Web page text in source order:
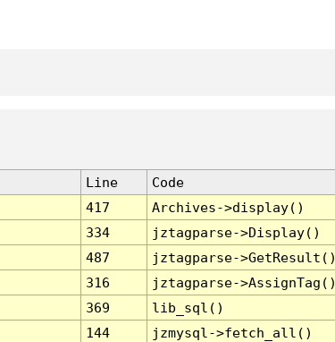
Line
Code
417
Archives->display()
334
jztagparse->Display()
487
jztagparse->GetResult()
316
jztagparse->AssignTag()
369
lib_sql()
144
jzmysql->fetch_all()